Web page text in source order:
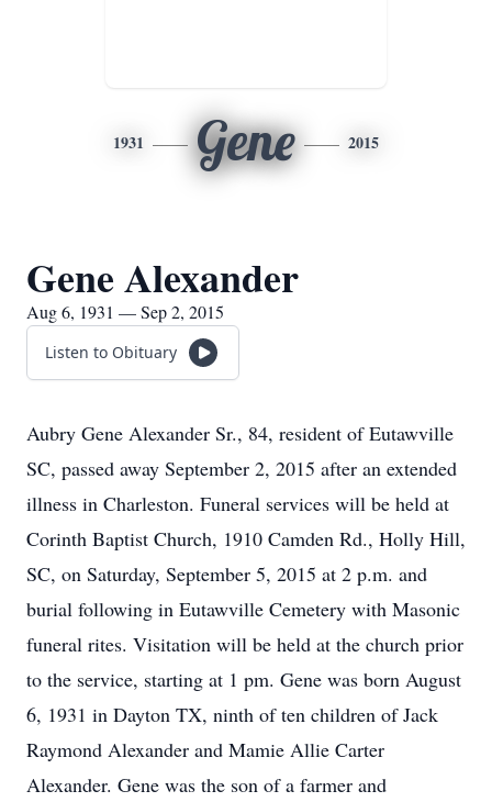
1931 Gene 2015
Gene Alexander
Aug 6, 1931 — Sep 2, 2015
Listen to Obituary
Aubry Gene Alexander Sr., 84, resident of Eutawville
SC, passed away September 2, 2015 after an extended
illness in Charleston. Funeral services will be held at
Corinth Baptist Church, 1910 Camden Rd., Holly Hill,
SC, on Saturday, September 5, 2015 at 2 p.m. and
burial following in Eutawville Cemetery with Masonic
funeral rites. Visitation will be held at the church prior
to the service, starting at 1 pm. Gene was born August
6, 1931 in Dayton TX, ninth of ten children of Jack
Raymond Alexander and Mamie Allie Carter
Alexander. Gene was the son of a farmer and